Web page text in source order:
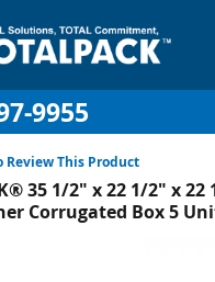
9955
My Account
Review This Product
35 1/2" x 22 1/2" x
Corrugated Box 5